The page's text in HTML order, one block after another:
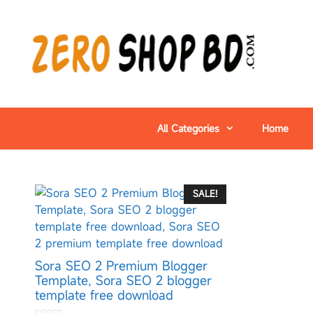
All Categories Home
SALE!
Sora SEO 2 Premium Blogger
Template, Sora SEO 2 blogger
template free download